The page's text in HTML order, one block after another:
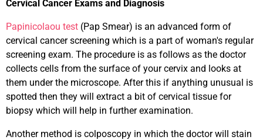
Cervical Cancer Exams and Diagnosis
Papinicolaou test (Pap Smear) is an advanced form of
cervical cancer screening which is a part of woman's regular
screening exam. The procedure is as follows as the doctor
collects cells from the surface of your cervix and looks at
them under the microscope. After this if anything unusual is
spotted then they will extract a bit of cervical tissue for
biopsy which will help in further examination.
Another method is colposcopy in which the doctor will stain